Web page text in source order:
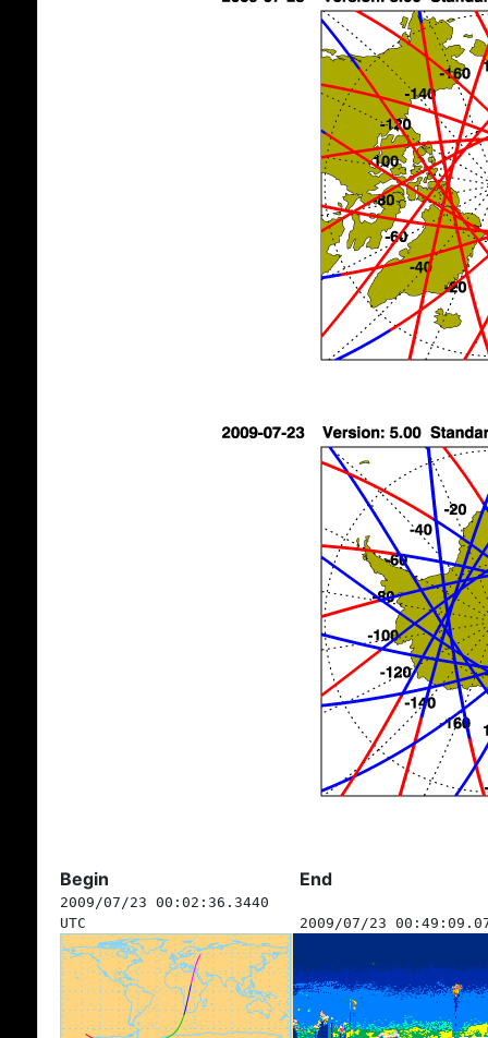
Begin End
2009/07/23 00:02:36.3440
UTC
2009/07/23